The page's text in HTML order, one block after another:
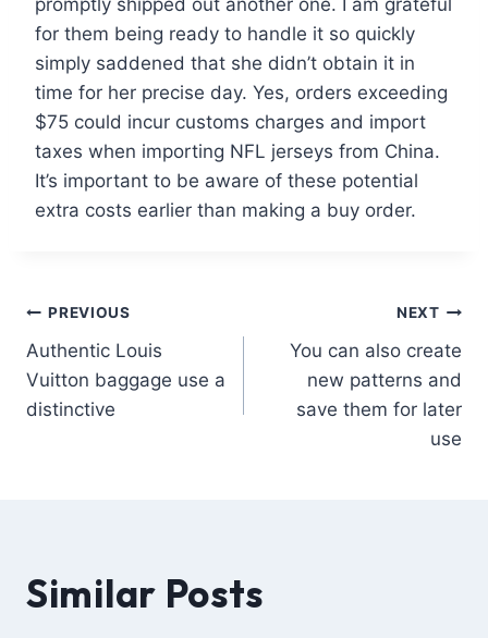
for them being ready to handle it so quickly
simply saddened that she didn’t obtain it in
time for her precise day. Yes, orders exceeding
$75 could incur customs charges and import
taxes when importing NFL jerseys from China.
It’s important to be aware of these potential
extra costs earlier than making a buy order.
PREVIOUS
Authentic Louis
Vuitton baggage use a
distinctive
NEXT
You can also create
new patterns and
save them for later
use
Similar Posts